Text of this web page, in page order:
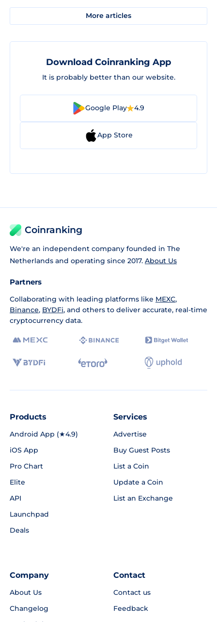
More articles
Download Coinranking App
It is probably better than our website.
Google Play 4.9
App Store
Coinranking
We're an independent company founded in The
Netherlands and operating since 2017. About Us
Partners
Collaborating with leading platforms like MEXC,
Binance, BYDFi, and others to deliver accurate, real-time
cryptocurrency data.
Products
Android App (★4.9)
iOS App
Pro Chart
Elite
API
Launchpad
Deals
Services
Advertise
Buy Guest Posts
List a Coin
Update a Coin
List an Exchange
Company
About Us
Changelog
Contact
Contact us
Feedback